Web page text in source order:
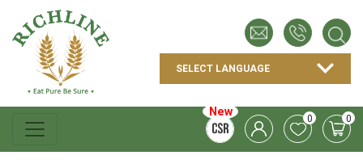
New 0 0